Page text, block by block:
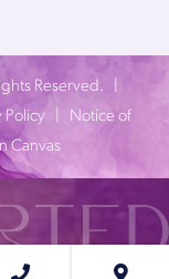
Reserved. |
Policy| Notice of
Canvas